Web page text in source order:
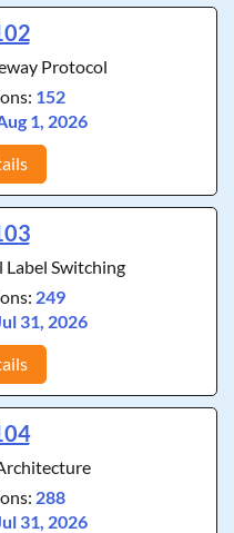
Protocol
152
1, 2026
Switching
249
31, 2026
288
31, 2026